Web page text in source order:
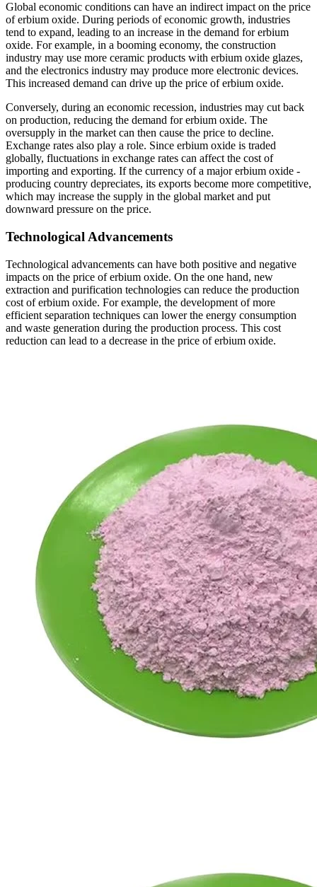
Global economic conditions can have an indirect impact on the price
of erbium oxide. During periods of economic growth, industries
tend to expand, leading to an increase in the demand for erbium
oxide. For example, in a booming economy, the construction
industry may use more ceramic products with erbium oxide glazes,
and the electronics industry may produce more electronic devices.
This increased demand can drive up the price of erbium oxide.
Conversely, during an economic recession, industries may cut back
on production, reducing the demand for erbium oxide. The
oversupply in the market can then cause the price to decline.
Exchange rates also play a role. Since erbium oxide is traded
globally, fluctuations in exchange rates can affect the cost of
importing and exporting. If the currency of a major erbium oxide -
producing country depreciates, its exports become more competitive,
which may increase the supply in the global market and put
downward pressure on the price.
Technological Advancements
Technological advancements can have both positive and negative
impacts on the price of erbium oxide. On the one hand, new
extraction and purification technologies can reduce the production
cost of erbium oxide. For example, the development of more
efficient separation techniques can lower the energy consumption
and waste generation during the production process. This cost
reduction can lead to a decrease in the price of erbium oxide.